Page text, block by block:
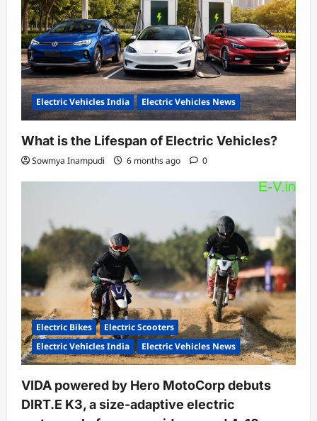
Electric Vehicles India Electric Vehicles News
What is the Lifespan of Electric Vehicles?
Sowmya Inampudi 6 months ago 0
Electric Bikes
Electric Scooters
Electric Vehicles India
Electric Vehicles News
VIDA powered by Hero MotoCorp debuts
DIRT.E K3, a size-adaptive electric